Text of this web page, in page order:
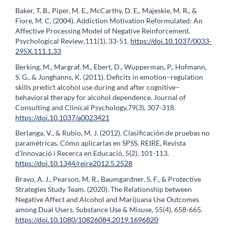
Baker, T. B., Piper, M. E., McCarthy, D. E., Majeskie, M. R., &
Fiore, M. C. (2004). Addiction Motivation Reformulated: An
Affective Processing Model of Negative Reinforcement.
Psychological Review,111(1), 33-51. https://doi.10.1037/0033-
295X.111.1.33
Berking, M., Margraf, M., Ebert, D., Wupperman, P., Hofmann,
S. G., & Junghanns, K. (2011). Deficits in emotion–regulation
skills predict alcohol use during and after cognitive–
behavioral therapy for alcohol dependence. Journal of
Consulting and Clinical Psychology,79(3), 307-318.
https://doi.10.1037/a0023421
Berlanga, V., & Rubio, M. J. (2012). Clasificación de pruebas no
paramétricas. Cómo aplicarlas en SPSS. REIRE, Revista
d'Innovació i Recerca en Educació, 5(2), 101-113.
https://doi.10.1344/reire2012.5.2528
Bravo, A. J., Pearson, M. R., Baumgardner, S. F., & Protective
Strategies Study Team. (2020). The Relationship between
Negative Affect and Alcohol and Marijuana Use Outcomes
among Dual Users. Substance Use & Misuse, 55(4), 658-665.
https://doi.10.1080/10826084.2019.1696820